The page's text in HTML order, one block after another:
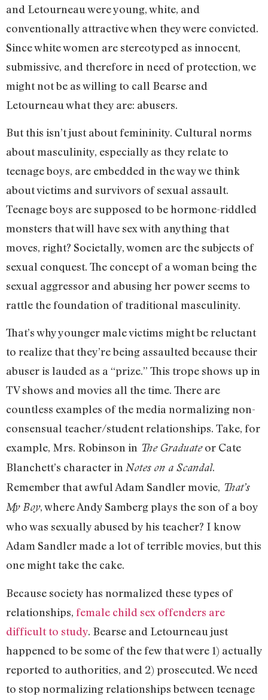
and Letourneau were young, white, and
conventionally attractive when they were convicted.
Since white women are stereotyped as innocent,
submissive, and therefore in need of protection, we
might not be as willing to call Bearse and
Letourneau what they are: abusers.
But this isn’t just about femininity. Cultural norms
about masculinity, especially as they relate to
teenage boys, are embedded in the way we think
about victims and survivors of sexual assault.
Teenage boys are supposed to be hormone-riddled
monsters that will have sex with anything that
moves, right? Societally, women are the subjects of
sexual conquest. The concept of a woman being the
sexual aggressor and abusing her power seems to
rattle the foundation of traditional masculinity.
That’s why younger male victims might be reluctant
to realize that they’re being assaulted because their
abuser is lauded as a “prize.” This trope shows up in
TV shows and movies all the time. There are
countless examples of the media normalizing non-
consensual teacher/student relationships. Take, for
example, Mrs. Robinson in The Graduateor Cate
Blanchett’s character in Notes on a Scandal.
Remember that awful Adam Sandler movie, That’s
My Boy, where Andy Samberg plays the son of a boy
who was sexually abused by his teacher? I know
Adam Sandler made a lot of terrible movies, but this
one might take the cake.
Because society has normalized these types of
relationships, female child sex offenders are
difficult to study. Bearse and Letourneau just
happened to be some of the few that were 1) actually
reported to authorities, and 2) prosecuted. We need
to stop normalizing relationships between teenage